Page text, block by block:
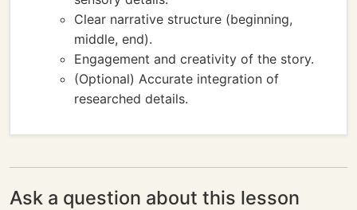
Clear narrative structure (beginning,
middle, end).
Engagement and creativity of the story.
(Optional) Accurate integration of
researched details.
Ask a question about this lesson